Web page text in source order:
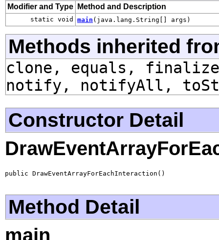
Modifier and Type Method and Description
static void main (java.lang.String[] args)
Methods inherited
clone, equals,
notify, notifyAll,
Constructor Detail
public DrawEventArrayForEachInteraction()
Method Detail
main